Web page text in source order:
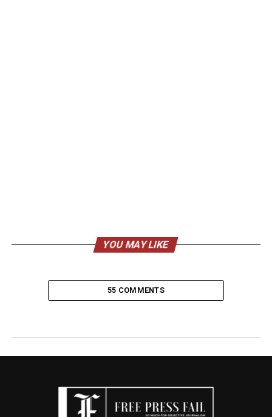
YOU MAY LIKE
55 COMMENTS